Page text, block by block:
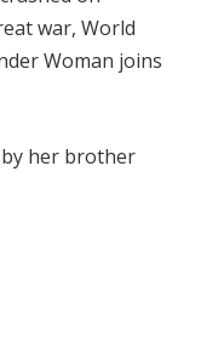
war, World
Woman joins
her brother